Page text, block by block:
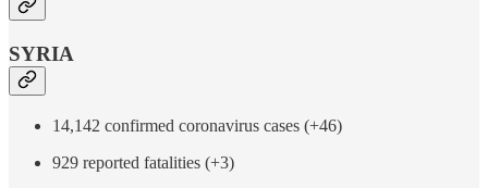
SYRIA
14,142 confirmed coronavirus cases (+46)
929 reported fatalities (+3)